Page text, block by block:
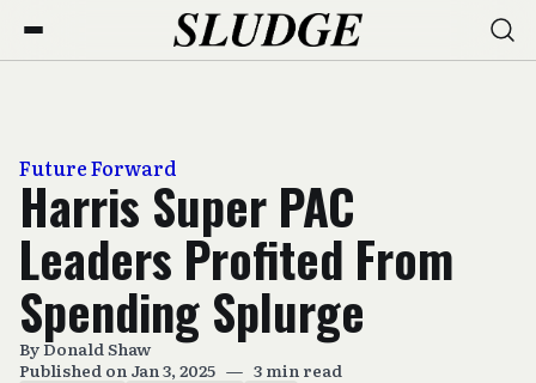
Future Forward
Harris Super PAC
Leaders Profited From
Spending Splurge
ByDonald Shaw
Published on Jan 3, 2025 — 3 min read